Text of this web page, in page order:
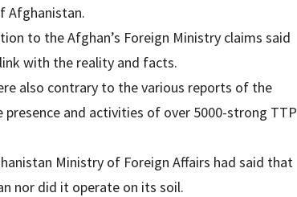
Afghanistan.
to the Afghan’s Foreign Ministry claims said
with the reality and facts.
also contrary to the various reports of the
and activities of over 5000-strong TTP
Ministry of Foreign Affairs had said that
nor did it operate on its soil.